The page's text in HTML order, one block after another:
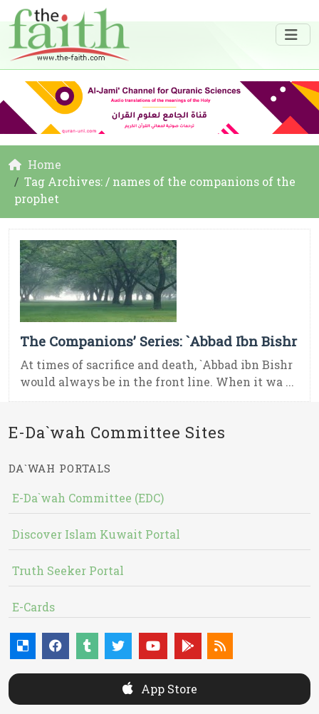
Home
Tag Archives: / names of the companions of the
prophet
The Companions’ Series: `Abbad Ibn Bishr
At times of sacrifice and death, `Abbad ibn Bishr
would always be in the front line. When it wa ...
E-Da`wah Committee Sites
DA`WAH PORTALS
E-Da`wah Committee (EDC)
Discover Islam Kuwait Portal
Truth Seeker Portal
E-Cards
App Store